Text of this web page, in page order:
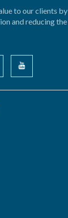
to our clients
and reducing